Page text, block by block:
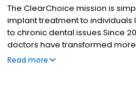
The ClearChoice mission is
implant treatment to
to chronic dental issues.Since
doctors have transformed more
unique one location, one team,
Read more